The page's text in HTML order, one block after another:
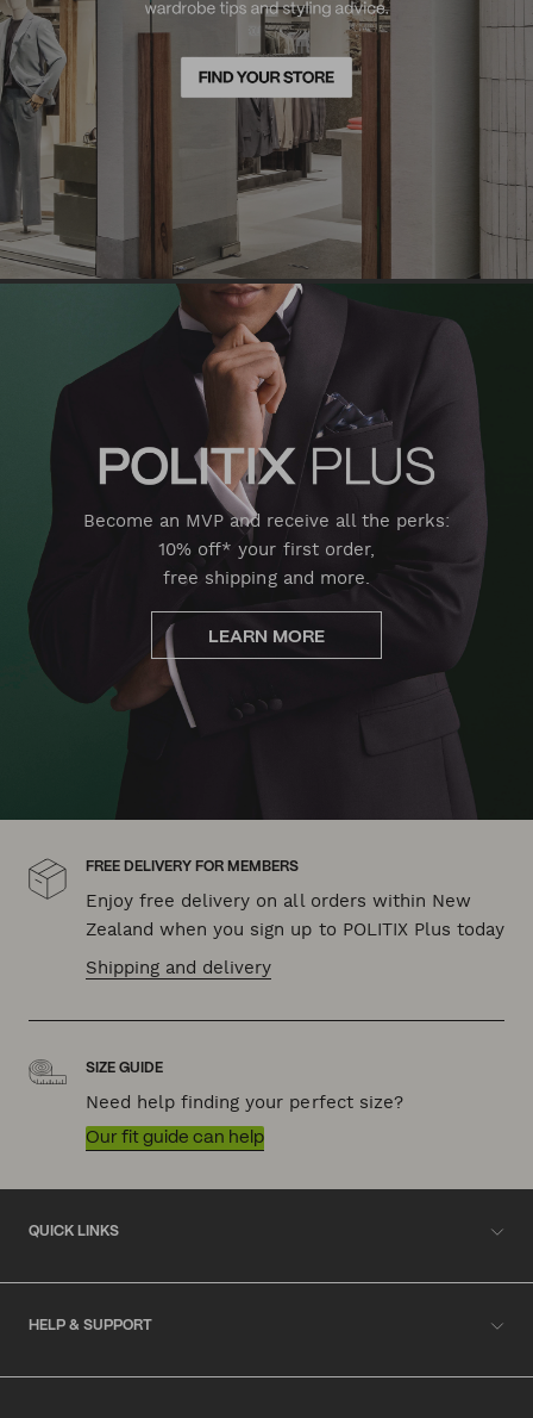
Become an MVP and receive all the perks:
10% off* your first order,
free shipping and more.
LEARN MORE
FREE DELIVERY FOR MEMBERS
Enjoy free delivery on all orders within New
Zealand when you sign up to POLITIX Plus today
Shipping and delivery
SIZE GUIDE
Need help finding your perfect size?
Our fit guide can help
QUICK LINKS
HELP & SUPPORT